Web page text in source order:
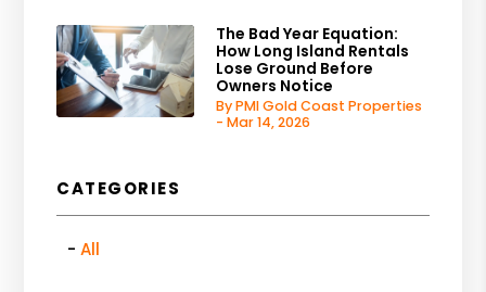
The Bad Year Equation:
How Long Island Rentals
Lose Ground Before
Owners Notice
By PMI Gold Coast Properties
- Mar 14, 2026
CATEGORIES
All